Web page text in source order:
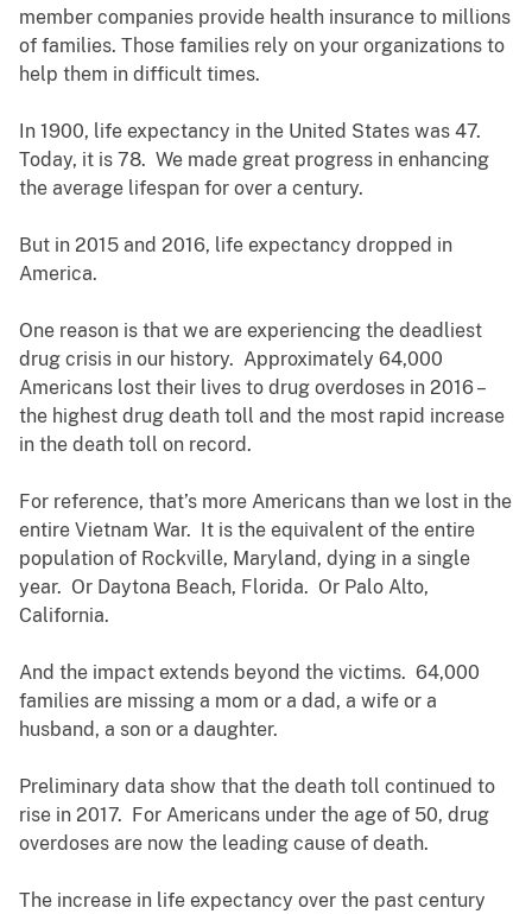
member companies provide health insurance to millions
of families. Those families rely on your organizations to
help them in difficult times.
In 1900, life expectancy in the United States was 47.
Today, it is 78. We made great progress in enhancing
the average lifespan for over a century.
But in 2015 and 2016, life expectancy dropped in
America.
One reason is that we are experiencing the deadliest
drug crisis in our history. Approximately 64,000
Americans lost their lives to drug overdoses in 2016 –
the highest drug death toll and the most rapid increase
in the death toll on record.
For reference, that’s more Americans than we lost in the
entire Vietnam War. It is the equivalent of the entire
population of Rockville, Maryland, dying in a single
year. Or Daytona Beach, Florida. Or Palo Alto,
California.
And the impact extends beyond the victims. 64,000
families are missing a mom or a dad, a wife or a
husband, a son or a daughter.
Preliminary data show that the death toll continued to
rise in 2017. For Americans under the age of 50, drug
overdoses are now the leading cause of death.
The increase in life expectancy over the past century